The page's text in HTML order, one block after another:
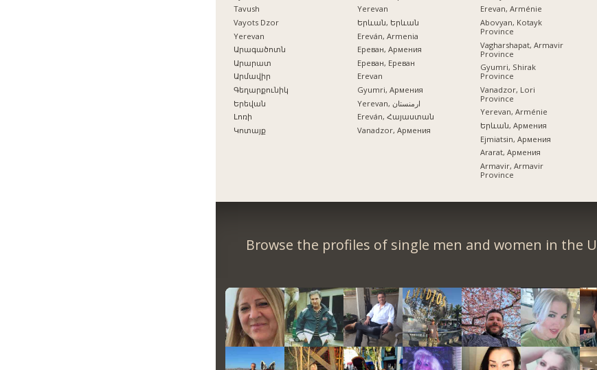
Tavush
Vayots Dzor
Yerevan
Արագածոտն
Արարատ
Արմավիր
Գեղարքունիկ
Երեվան
Լոռի
Կոտայք
Yerevan
Երևան, Երևան
Ereván, Armenia
Ереван, Армения
Ереван, Ереван
Erevan
Gyumri, Армения
Yerevan, ارمنستان
Ereván, Հայաստան
Vanadzor, Армения
Erevan, Arménie
Abovyan, Kotayk
Province
Vagharshapat, Armavir
Province
Gyumri, Shirak
Province
Vanadzor, Lori
Province
Yerevan, Arménie
Երևան, Армения
Ejmiatsin, Армения
Ararat, Армения
Armavir, Armavir
Province
Browse the profiles of single men and women in the